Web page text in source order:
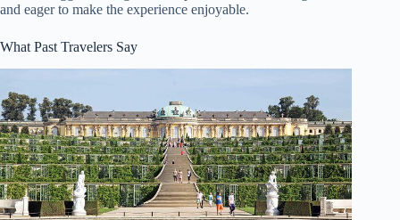
and eager to make the experience enjoyable.
What Past Travelers Say